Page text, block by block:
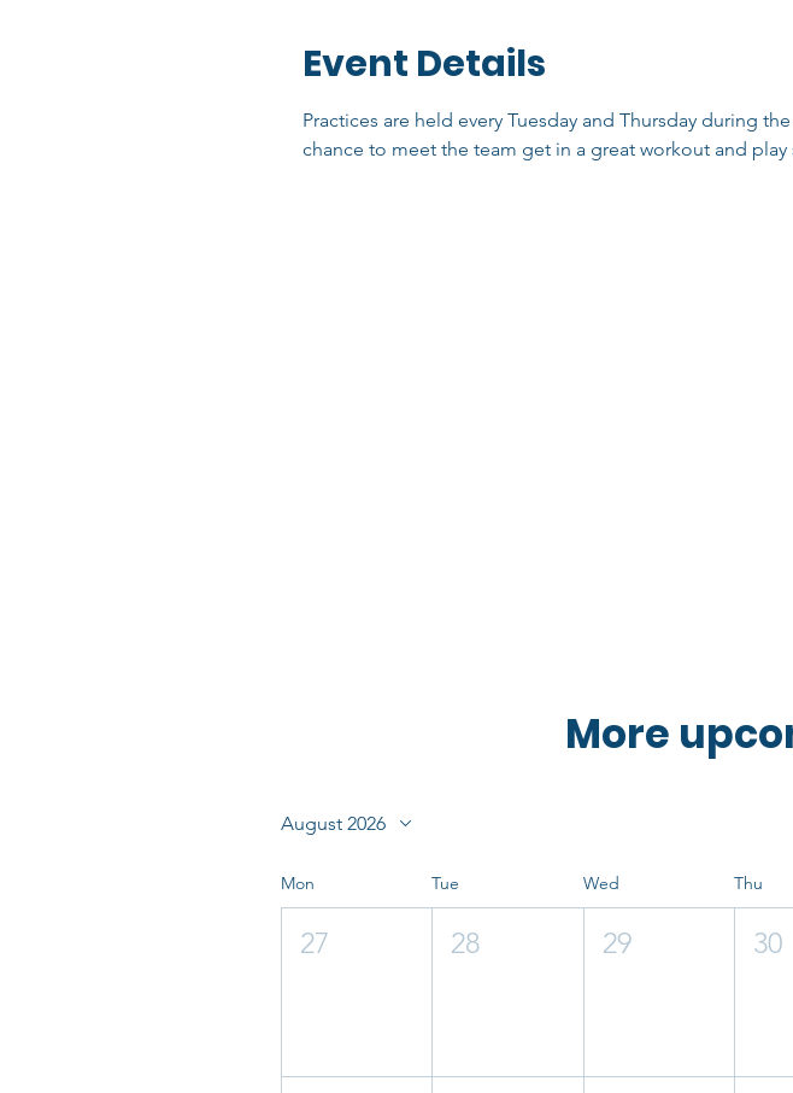
Event Details
Practices are held every Tuesday and Thursday during
chance to meet the team get in a great workout and play
More
August 2026
Mon Tue Wed Thu
27 28 29 30